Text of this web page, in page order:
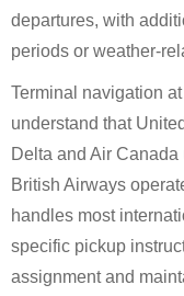
departures, with
periods or weather-
Terminal navigation
understand that
Delta and Air
British Airways
handles most
specific pickup
assignment and